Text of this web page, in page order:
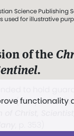
Science Publishing
used for illustrative
of the
.
(Mary Baker